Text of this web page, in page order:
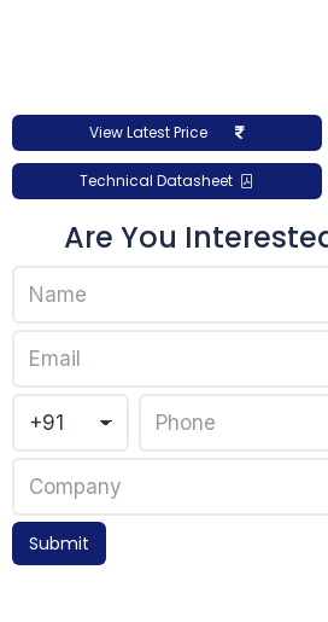
View Latest Price
Technical Datasheet
Are You
Submit